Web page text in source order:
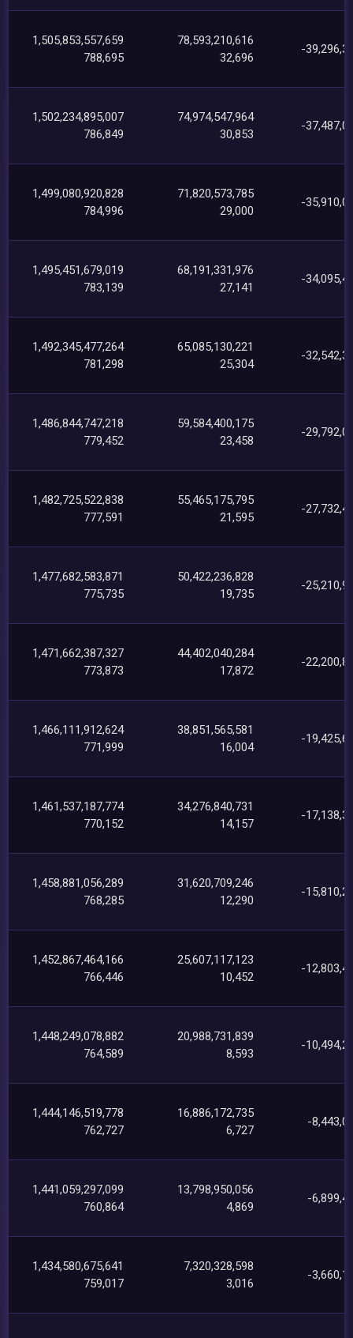
1,505,853,557,659
788,695
78,593,210,616
32,696
-
1,502,234,895,007
786,849
74,974,547,964
30,853
-
1,499,080,920,828
784,996
71,820,573,785
29,000
-
1,495,451,679,019
783,139
68,191,331,976
27,141
-
1,492,345,477,264
781,298
65,085,130,221
25,304
-
1,486,844,747,218
779,452
59,584,400,175
23,458
-
1,482,725,522,838
777,591
55,465,175,795
21,595
-
1,477,682,583,871
775,735
50,422,236,828
19,735
-
1,471,662,387,327
773,873
44,402,040,284
17,872
-
1,466,111,912,624
771,999
38,851,565,581
16,004
-
1,461,537,187,774
770,152
34,276,840,731
14,157
-
1,458,881,056,289
768,285
31,620,709,246
12,290
-
1,452,867,464,166
766,446
25,607,117,123
10,452
-
1,448,249,078,882
764,589
20,988,731,839
8,593
-
1,444,146,519,778
762,727
16,886,172,735
6,727
-
1,441,059,297,099
760,864
13,798,950,056
4,869
-
1,434,580,675,641
759,017
7,320,328,598
3,016
-